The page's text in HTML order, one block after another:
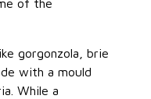
of the
gorgonzola, brie
with a mould
While a